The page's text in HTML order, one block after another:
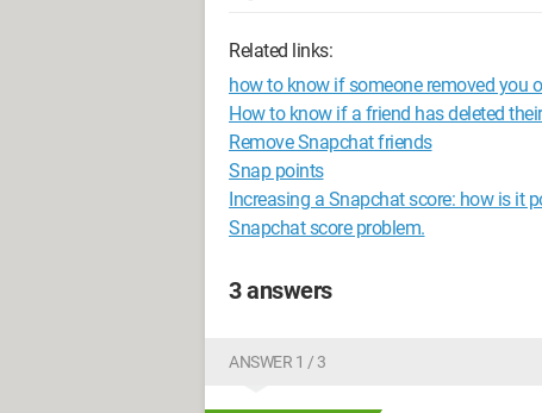
Related links:
how to know if someone removed you
How to know if a friend has deleted
Remove Snapchat friends
Snap points
Increasing a Snapchat score: how is it
Snapchat score problem.
3 answers
ANSWER 1 / 3